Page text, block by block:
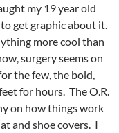
my 19 year old
get graphic about it.
more cool than
surgery seems on
the few, the bold,
for hours. The O.R.
on how things work
and shoe covers. I